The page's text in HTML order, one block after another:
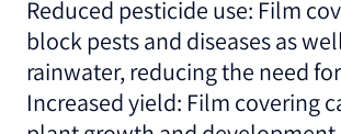
Reduced pesticide use: Film
block pests and diseases as
rainwater, reducing the need
Increased yield: Film covering